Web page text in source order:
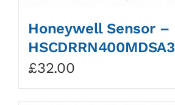
Honeywell Sensor –
HSCDRRN400MDSA3
£32.00